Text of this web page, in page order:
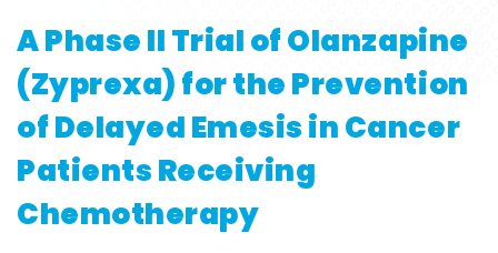
A Phase II Trial of Olanzapine
(Zyprexa) for the Prevention
of Delayed Emesis in Cancer
Patients Receiving
Chemotherapy